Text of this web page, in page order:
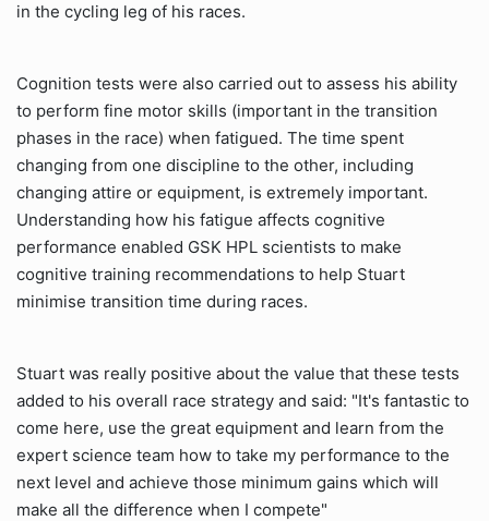
in the cycling leg of his races.
Cognition tests were also carried out to assess his ability
to perform fine motor skills (important in the transition
phases in the race) when fatigued. The time spent
changing from one discipline to the other, including
changing attire or equipment, is extremely important.
Understanding how his fatigue affects cognitive
performance enabled GSK HPL scientists to make
cognitive training recommendations to help Stuart
minimise transition time during races.
Stuart was really positive about the value that these tests
added to his overall race strategy and said: "It's fantastic to
come here, use the great equipment and learn from the
expert science team how to take my performance to the
next level and achieve those minimum gains which will
make all the difference when I compete"